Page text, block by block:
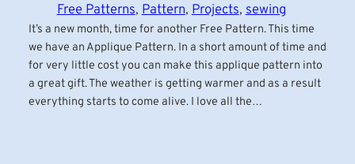
Free Patterns, Pattern, Projects, sewing
It’s a new month, time for another Free Pattern. This time
we have an Applique Pattern. In a short amount of time and
for very little cost you can make this applique pattern into
a great gift. The weather is getting warmer and as a result
everything starts to come alive. I love all the…